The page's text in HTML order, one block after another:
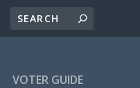
VOTER GUIDE